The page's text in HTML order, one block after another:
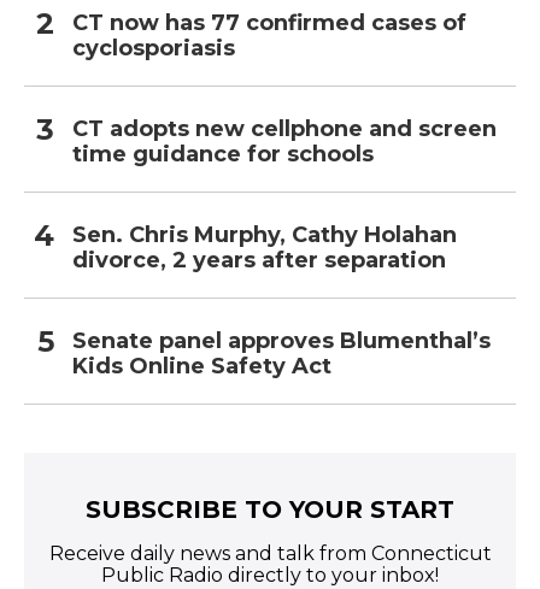
CT now has 77 confirmed cases of
cyclosporiasis
CT adopts new cellphone and screen
time guidance for schools
Sen. Chris Murphy, Cathy Holahan
divorce, 2 years after separation
Senate panel approves Blumenthal’s
Kids Online Safety Act
SUBSCRIBE TO YOUR START
Receive daily news and talk from Connecticut
Public Radio directly to your inbox!